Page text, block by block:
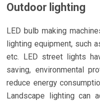
Outdoor lighting
LED bulb making
lighting equipment, such
etc. LED street lights
saving, environmental
reduce energy
Landscape lighting can